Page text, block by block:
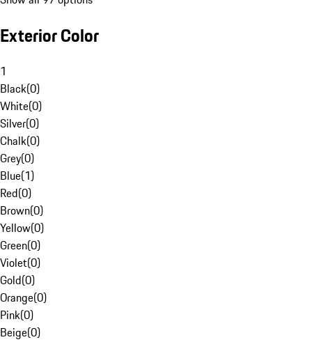
Exterior Color
1
Black(0)
White(0)
Silver(0)
Chalk(0)
Grey(0)
Blue(1)
Red(0)
Brown(0)
Yellow(0)
Green(0)
Violet(0)
Gold(0)
Orange(0)
Pink(0)
Beige(0)